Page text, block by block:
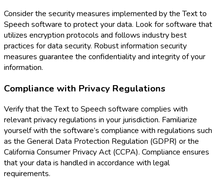
Consider the security measures implemented by the Text to
Speech software to protect your data. Look for software that
utilizes encryption protocols and follows industry best
practices for data security. Robust information security
measures guarantee the confidentiality and integrity of your
information.
Compliance with Privacy Regulations
Verify that the Text to Speech software complies with
relevant privacy regulations in your jurisdiction. Familiarize
yourself with the software’s compliance with regulations such
as the General Data Protection Regulation (GDPR) or the
California Consumer Privacy Act (CCPA). Compliance ensures
that your data is handled in accordance with legal
requirements.